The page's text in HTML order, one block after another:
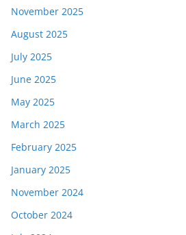
November 2025
August 2025
July 2025
June 2025
May 2025
March 2025
February 2025
January 2025
November 2024
October 2024